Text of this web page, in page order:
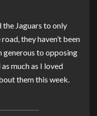
the Jaguars to only
they haven’t been
generous to opposing
much as I loved
them this week.